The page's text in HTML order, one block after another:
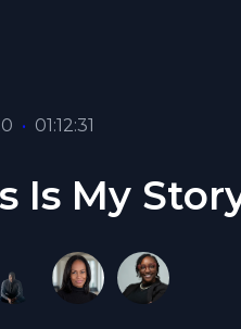
• 01:12:31
Is My